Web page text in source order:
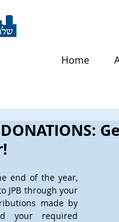
Home
end of the year,
JPB through your
made by
your required